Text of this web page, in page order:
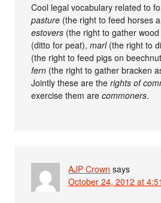
Cool legal vocabulary related to
pasture (the right to feed horses
estovers (the right to gather
(ditto for peat),marl(the right to
(the right to feed pigs on
fern (the right to gather bracken
Jointly these are therights of
exercise them arecommoners.
AJP Crown says
October 24, 2012 at